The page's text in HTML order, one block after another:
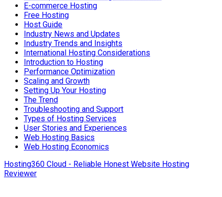
E-commerce Hosting
Free Hosting
Host Guide
Industry News and Updates
Industry Trends and Insights
International Hosting Considerations
Introduction to Hosting
Performance Optimization
Scaling and Growth
Setting Up Your Hosting
The Trend
Troubleshooting and Support
Types of Hosting Services
User Stories and Experiences
Web Hosting Basics
Web Hosting Economics
Hosting360 Cloud - Reliable Honest Website Hosting
Reviewer